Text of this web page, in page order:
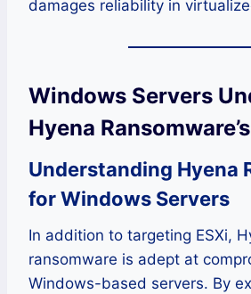
damages reliability in
Windows Servers
Hyena
Understanding Hyena
for Windows Servers
In addition to targeting ESXi,
ransomware is adept at
Windows-based servers. By